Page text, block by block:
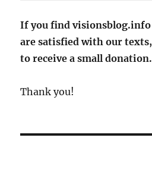
If you find
are satisfied with our
to receive a small donation.
Thank you!